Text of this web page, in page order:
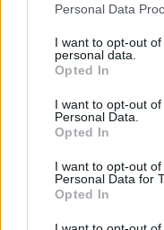
This information may
disclose it to other
Please note that this
services and may
not limited to your visit
grant or deny consent
consent section.
Personal Data
I want to opt-out
personal data.
Opted In
I want to opt-out
Personal Data.
Opted In
I want to opt-out
Personal Data for
Opted In